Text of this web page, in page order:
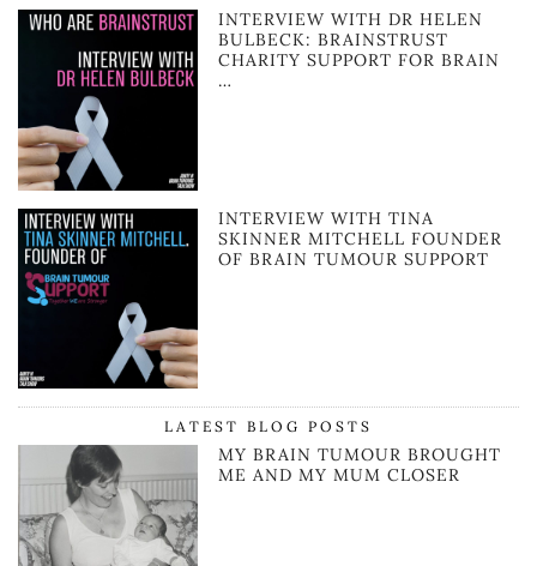
INTERVIEW WITH DR HELEN
BULBECK: BRAINSTRUST
CHARITY SUPPORT FOR BRAIN
…
INTERVIEW WITH TINA
SKINNER MITCHELL FOUNDER
OF BRAIN TUMOUR SUPPORT
LATEST BLOG POSTS
MY BRAIN TUMOUR BROUGHT
ME AND MY MUM CLOSER